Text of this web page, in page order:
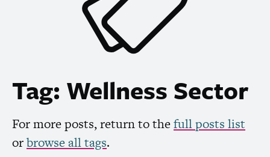
Tag: Wellness Sector
For more posts, return to thefull posts list
orbrowse all tags.